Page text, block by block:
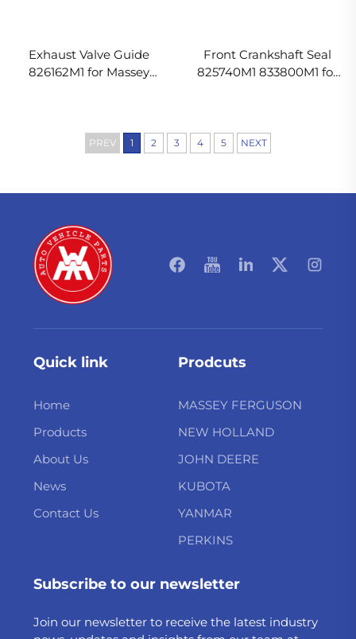
Exhaust Valve Guide
826162M1 for Massey
Front Crankshaft Seal
825740M1 833800M1 for
PREV 1 2 3 4 5 NEXT
Quick link
Home
Products
About Us
News
Contact Us
Prodcuts
MASSEY FERGUSON
NEW HOLLAND
JOHN DEERE
KUBOTA
YANMAR
PERKINS
Subscribe to our newsletter
Join our newsletter to receive the latest industry